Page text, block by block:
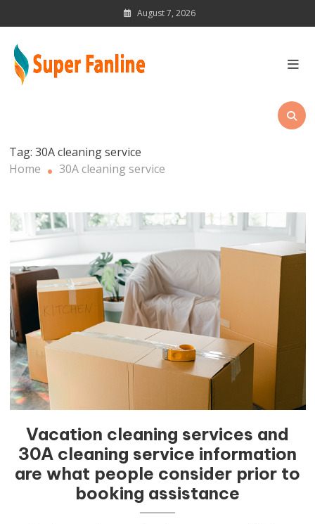
to
content
August 7, 2026
News Magazine for Latest
Tag:30A cleaning service
Home
30A cleaning service
Vacation cleaning services and
30A cleaning service information
are what people consider prior to
booking assistance